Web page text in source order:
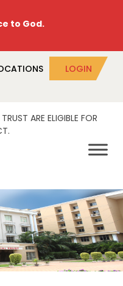
to God.
LOGIN
ARE ELIGIBLE FOR